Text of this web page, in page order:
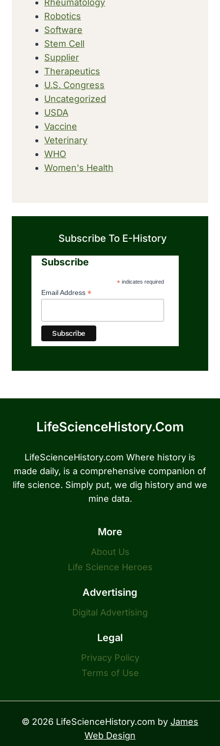
Rheumatology
Robotics
Software
Stem Cell
Supplier
Therapeutics
U.S. Congress
Uncategorized
USDA
Vaccine
Veterinary
WHO
Women's Health
Subscribe To E-History
Subscribe
*indicates required
Email Address *
LifeScienceHistory.com
LifeScienceHistory.com Where history is
made daily, is a comprehensive companion of
life science. Simply put, we dig history and we
mine data.
More
About Us
Life Science Heroes
Advertising
Digital Advertising
Legal
Privacy Policy
Terms of Use
© 2026 LifeScienceHistory.com by James
Web Design